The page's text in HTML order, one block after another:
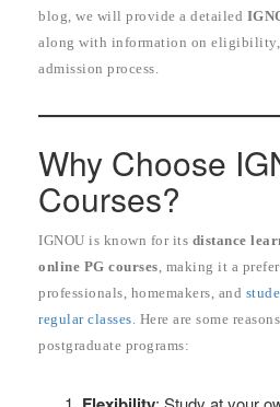
blog, we will provide a detailed
along with information on eligibility,
admission process.
Why Choose
Courses?
IGNOU is known for its distance
online PG courses, making it a
professionals, homemakers, and
regular classes. Here are some
postgraduate programs: